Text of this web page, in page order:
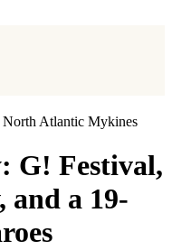
North Atlantic Mykines
G! Festival,
a 19-